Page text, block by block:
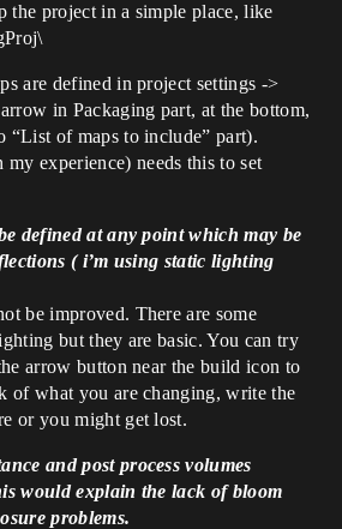
the project in a simple place, like
are defined in project settings ->
in Packaging part, at the bottom,
“List of maps to include” part).
experience) needs this to set
defined at any point which may be
( i’m using static lighting
be improved. There are some
but they are basic. You can try
arrow button near the build icon to
of what you are changing, write the
or you might get lost.
and post process volumes
would explain the lack of bloom
problems.